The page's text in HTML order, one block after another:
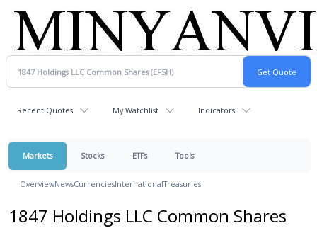
Recent Quotes My Watchlist Indicators
Markets Stocks ETFs Tools
OverviewNewsCurrenciesInternationalTreasuries
1847 Holdings LLC Common Shares